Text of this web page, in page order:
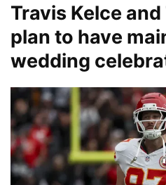
Travis Kelce
plan to have
wedding